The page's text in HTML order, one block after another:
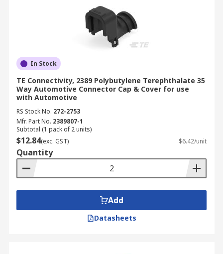
In Stock
TE Connectivity, 2389 Polybutylene Terephthalate 35
Way Automotive Connector Cap & Cover for use
with Automotive
RS Stock No. 272-2753
Mfr. Part No. 2389807-1
Subtotal (1 pack of 2 units)
$12.84(exc. GST) $6.42/unit
Quantity
Add
Datasheets